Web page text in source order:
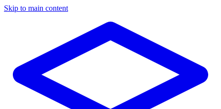
Skip to main content